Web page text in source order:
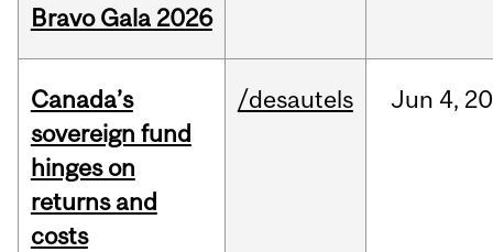
Bravo Gala 2026
Canada’s
sovereign fund
hinges on
returns and
costs
/desautels Jun 4,